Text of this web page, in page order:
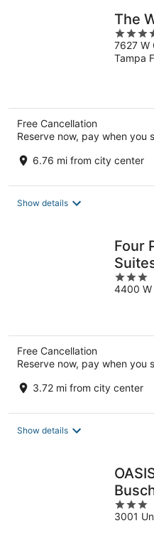
The
4
out
of
7627 W
Tampa
Free Cancellation
Reserve now, pay when you
6.76 mi from city center
Show details
Four
3
out
4400 W
Free Cancellation
Reserve now, pay when you
3.72 mi from city center
Show details
3
out
3001